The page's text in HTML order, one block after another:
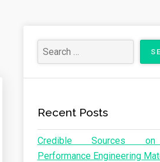
Recent Posts
Credible Sources
Performance Engineering